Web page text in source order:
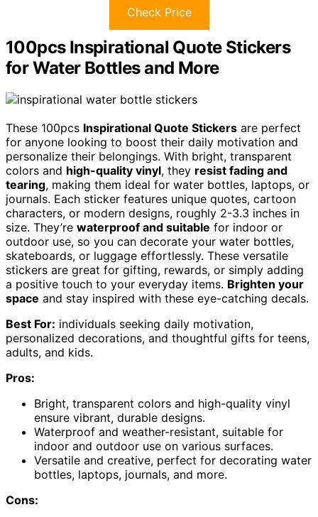
Check Price
100pcs Inspirational Quote Stickers
for Water Bottles and More
These 100pcs Inspirational Quote Stickers are perfect
for anyone looking to boost their daily motivation and
personalize their belongings. With bright, transparent
colors and high-quality vinyl, they resist fading and
tearing, making them ideal for water bottles, laptops, or
journals. Each sticker features unique quotes, cartoon
characters, or modern designs, roughly 2-3.3 inches in
size. They’re waterproof and suitable for indoor or
outdoor use, so you can decorate your water bottles,
skateboards, or luggage effortlessly. These versatile
stickers are great for gifting, rewards, or simply adding
a positive touch to your everyday items. Brighten your
space and stay inspired with these eye-catching decals.
Best For: individuals seeking daily motivation,
personalized decorations, and thoughtful gifts for teens,
adults, and kids.
Pros:
Bright, transparent colors and high-quality vinyl
ensure vibrant, durable designs.
Waterproof and weather-resistant, suitable for
indoor and outdoor use on various surfaces.
Versatile and creative, perfect for decorating water
bottles, laptops, journals, and more.
Cons: